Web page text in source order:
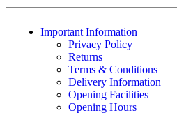
Important Information
Privacy Policy
Returns
Terms & Conditions
Delivery Information
Opening Facilities
Opening Hours